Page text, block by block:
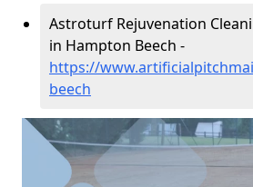
Astroturf Rejuvenation
in Hampton Beech -
https://
beech